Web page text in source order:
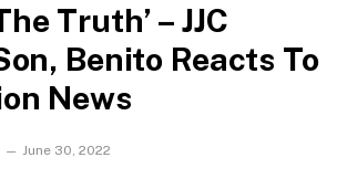
Truth’ – JJC
Benito Reacts To
News
June 30, 2022